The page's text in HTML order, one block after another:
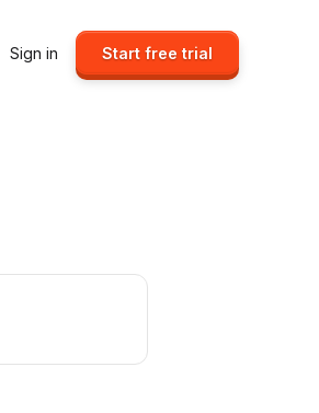
Sign in Start free trial